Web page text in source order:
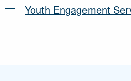
Youth Engagement